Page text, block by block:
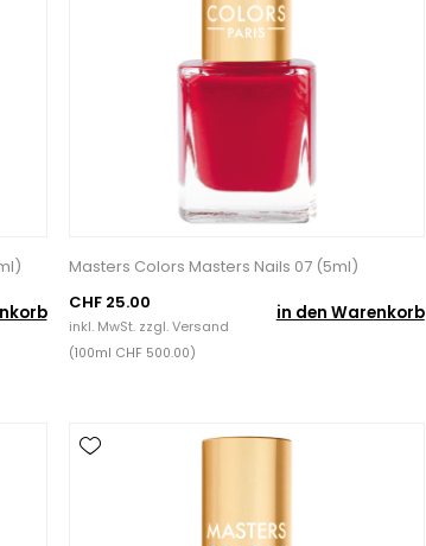
Masters Colors Masters Nails 07 (5ml)
CHF 25.00
inkl. MwSt. zzgl.Versand
in den Warenkorb
(100ml CHF 500.00)